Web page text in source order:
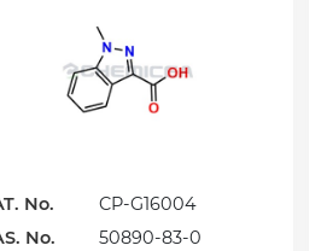
No.
CP-G16004
No.
50890-83-0